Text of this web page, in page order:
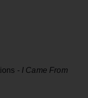
-I Came From